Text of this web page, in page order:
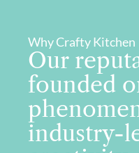
Why Crafty Kitchen
Our
founded
industry-